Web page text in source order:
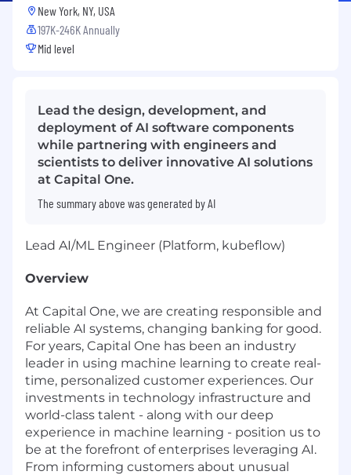
New York, NY, USA
197K-246K Annually
Mid level
Lead the design, development, and
deployment of AI software components
while partnering with engineers and
scientists to deliver innovative AI solutions
at Capital One.
The summary above was generated by AI
Lead AI/ML Engineer (Platform, kubeflow)
Overview
At Capital One, we are creating responsible and
reliable AI systems, changing banking for good.
For years, Capital One has been an industry
leader in using machine learning to create real-
time, personalized customer experiences. Our
investments in technology infrastructure and
world-class talent - along with our deep
experience in machine learning - position us to
be at the forefront of enterprises leveraging AI.
From informing customers about unusual